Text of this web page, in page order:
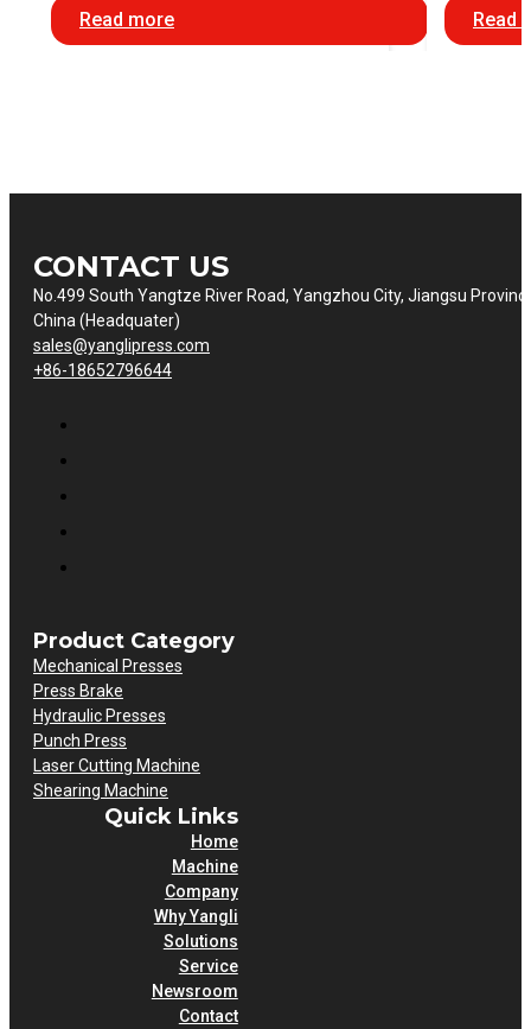
Read more Read
CONTACT US
No.499 South Yangtze River Road, Yangzhou City, Jiangsu
China (Headquater)
sales@yanglipress.com
+86-18652796644
Product Category
Mechanical Presses
Press Brake
Hydraulic Presses
Punch Press
Laser Cutting Machine
Shearing Machine
Quick Links
Home
Machine
Company
Why Yangli
Solutions
Service
Newsroom
Contact